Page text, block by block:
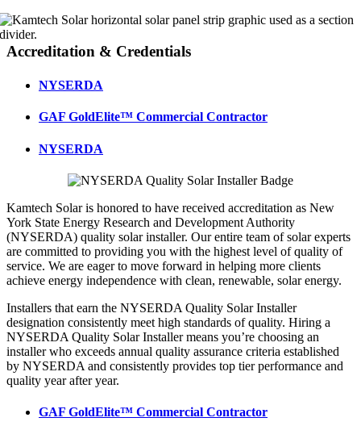
Accreditation & Credentials
NYSERDA
GAF GoldElite™ Commercial Contractor
NYSERDA
Kamtech Solar is honored to have received accreditation as New
York State Energy Research and Development Authority
(NYSERDA) quality solar installer. Our entire team of solar experts
are committed to providing you with the highest level of quality of
service. We are eager to move forward in helping more clients
achieve energy independence with clean, renewable, solar energy.
Installers that earn the NYSERDA Quality Solar Installer
designation consistently meet high standards of quality. Hiring a
NYSERDA Quality Solar Installer means you’re choosing an
installer who exceeds annual quality assurance criteria established
by NYSERDA and consistently provides top tier performance and
quality year after year.
GAF GoldElite™ Commercial Contractor